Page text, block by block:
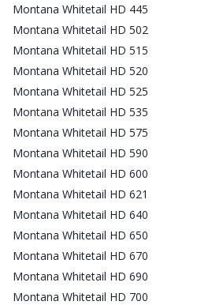
Montana Whitetail HD 445
Montana Whitetail HD 502
Montana Whitetail HD 515
Montana Whitetail HD 520
Montana Whitetail HD 525
Montana Whitetail HD 535
Montana Whitetail HD 575
Montana Whitetail HD 590
Montana Whitetail HD 600
Montana Whitetail HD 621
Montana Whitetail HD 640
Montana Whitetail HD 650
Montana Whitetail HD 670
Montana Whitetail HD 690
Montana Whitetail HD 700